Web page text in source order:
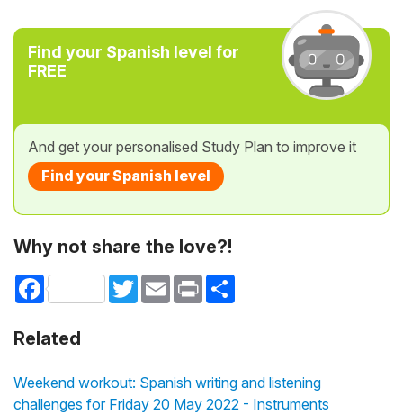
Find your Spanish level for
FREE
And get your personalised Study Plan to improve it
Find your Spanish level
Why not share the love?!
Facebook TwitterEmail Print
Related
Weekend workout: Spanish writing and listening
challenges for Friday 20 May 2022 - Instruments